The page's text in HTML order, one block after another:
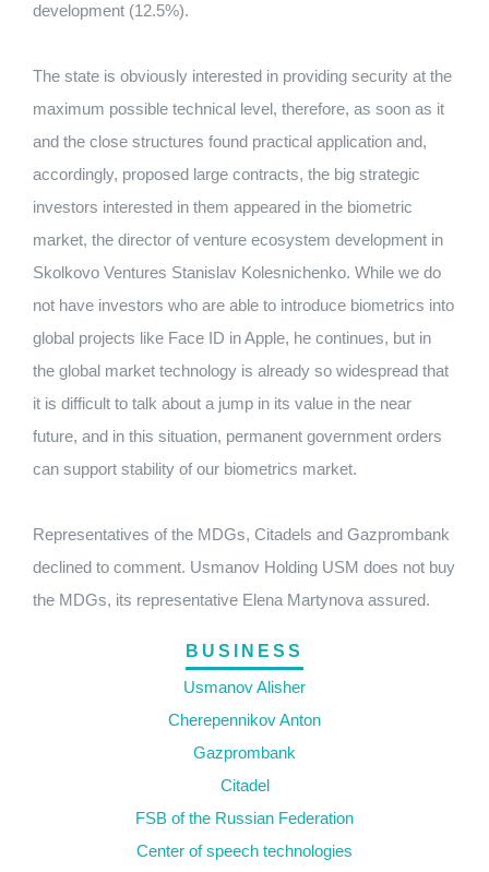
development (12.5%).
The state is obviously interested in providing security at the
maximum possible technical level, therefore, as soon as it
and the close structures found practical application and,
accordingly, proposed large contracts, the big strategic
investors interested in them appeared in the biometric
market, the director of venture ecosystem development in
Skolkovo Ventures Stanislav Kolesnichenko. While we do
not have investors who are able to introduce biometrics into
global projects like Face ID in Apple, he continues, but in
the global market technology is already so widespread that
it is difficult to talk about a jump in its value in the near
future, and in this situation, permanent government orders
can support stability of our biometrics market.
Representatives of the MDGs, Citadels and Gazprombank
declined to comment. Usmanov Holding USM does not buy
the MDGs, its representative Elena Martynova assured.
BUSINESS
Usmanov Alisher
Cherepennikov Anton
Gazprombank
Citadel
FSB of the Russian Federation
Center of speech technologies